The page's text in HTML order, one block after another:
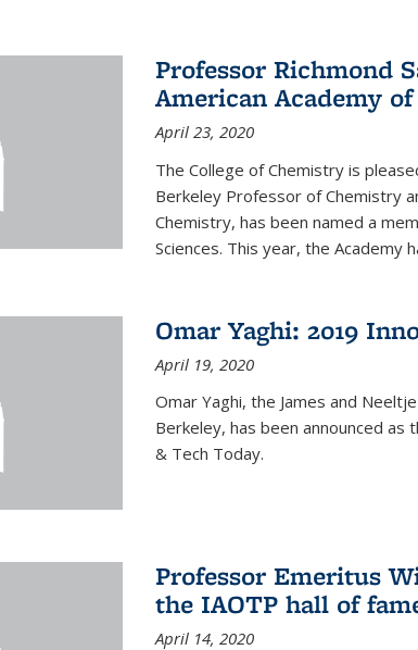
Professor Richmond
American Academy
April 23, 2020
The College of Chemistry is
Berkeley Professor of Chemistry
Chemistry, has been named a
Sciences. This year, the Academy
Omar Yaghi: 2019
April 19, 2020
Omar Yaghi, the James and
Berkeley, has been announced
& Tech Today.
Professor Emeritus
the IAOTP hall of
April 14, 2020